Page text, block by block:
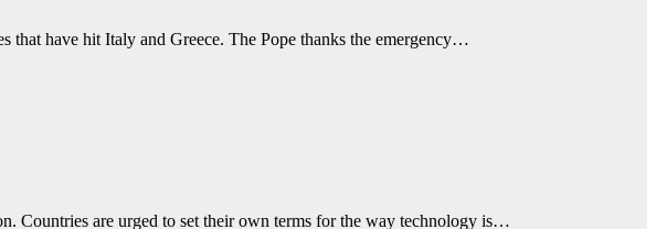
that have hit Italy and Greece. The Pope thanks the emergency…
Countries are urged to set their own terms for the way technology is…